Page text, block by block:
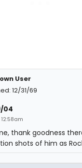
User
12/31/69
04
thank goodness
shots of him as